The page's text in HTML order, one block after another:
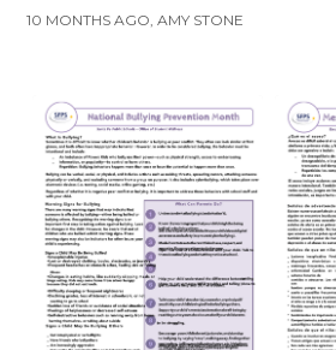
10 MONTHS AGO, AMY STONE